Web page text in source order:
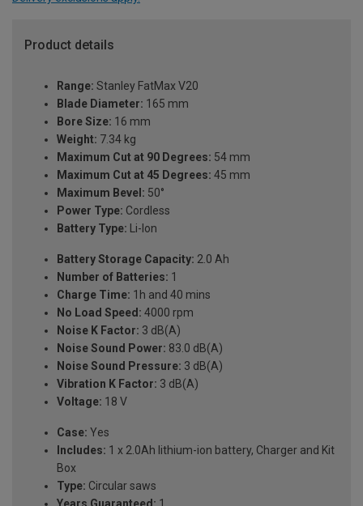
Product details
Range: Stanley FatMax V20
Blade Diameter: 165 mm
Bore Size: 16 mm
Weight: 7.34 kg
Maximum Cut at 90 Degrees: 54 mm
Maximum Cut at 45 Degrees: 45 mm
Maximum Bevel: 50°
Power Type: Cordless
Battery Type: Li-Ion
Battery Storage Capacity: 2.0 Ah
Number of Batteries: 1
Charge Time: 1h and 40 mins
No Load Speed: 4000 rpm
Noise K Factor: 3 dB(A)
Noise Sound Power: 83.0 dB(A)
Noise Sound Pressure: 3 dB(A)
Vibration K Factor: 3 dB(A)
Voltage: 18 V
Case: Yes
Includes: 1 x 2.0Ah lithium-ion battery, Charger and Kit
Box
Type: Circular saws